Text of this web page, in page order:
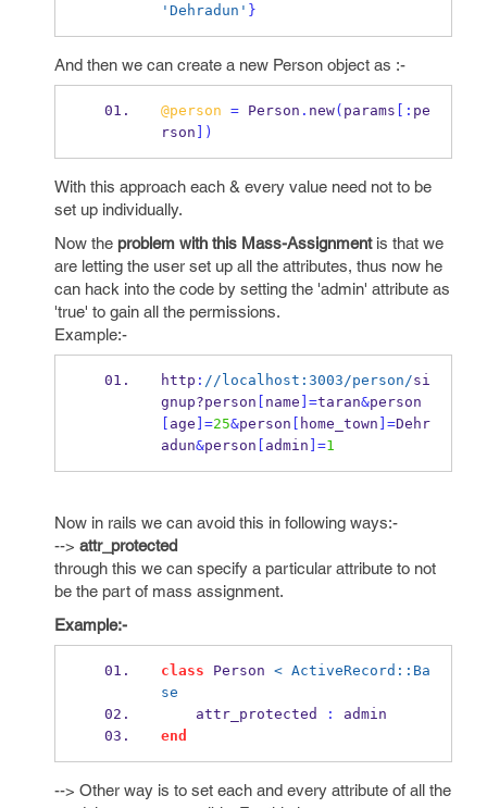
'Dehradun' }
And then we can create a new Person object as :-
@person = Person . new( params [: pe
rson ])
With this approach each & every value need not to be
set up individually.
Now the problem with this Mass-Assignmentis that we
are letting the user set up all the attributes, thus now he
can hack into the code by setting the 'admin' attribute as
'true' to gain all the permissions.
Example:-
http : //localhost:3003/person/si
gnup?person name ]=taran&person
age ]=25&person home_town ]=Dehr
adun&person admin ]=1
Now in rails we can avoid this in following ways:-
--> attr_protected
through this we can specify a particular attribute to not
be the part of mass assignment.
Example:-
class Person < ActiveRecord::Ba
se
    attr_protected
:
admin
end
--> Other way is to set each and every attribute of all the